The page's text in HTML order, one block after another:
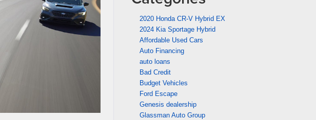
2020 Honda CR-V Hybrid EX
2024 Kia Sportage Hybrid
Affordable Used Cars
Auto Financing
auto loans
Bad Credit
Budget Vehicles
Ford Escape
Genesis dealership
Glassman Auto Group